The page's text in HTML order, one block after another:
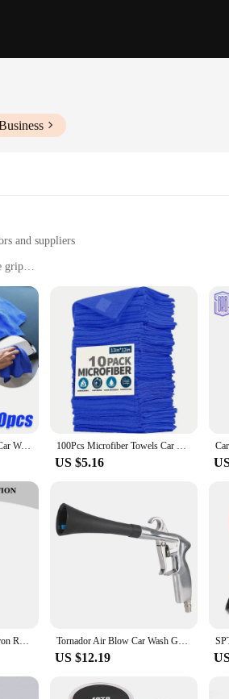
and suppliers
grip
home use
for efficient cleaning
or professional detailer. Crafted from
remove dirt, dust, and grime without
spaces and intricate details.
to be used on various surfaces, including
they are easy to handle and transport.
in a high-quality product but also
clean. This not only reduces waste but
to stock up on reliable and cost-effective
10Pcs Microfiber Towels Car Wash Drying Cloth Towel Household Cleaning Cloths Auto Detailing Polishing Cloth Home Clean Tools 100Pcs Microfiber Towels Car Wash Drying Cloth Towel Household Cleaning Cloths Auto Detailing Polishing Cloth Home Clean Tools
US $5.16
50ml/100ml Wheel Paint Iron Remover Spray Technology Professional Dust Rim Rust Cleaner Auto Detail Chemical JB-XPCS 18 Tornador Air Blow Car Wash Gun 0.4Mpa-10Mpa High Pressure Gun Interior Detailing Cleaning Tools Dust Blowing Dry Cleaning
US $12.19